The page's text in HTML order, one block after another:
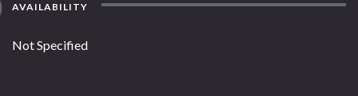
AVAILABILITY
Not Specified